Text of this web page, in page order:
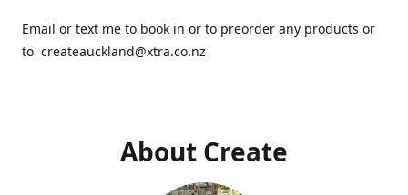
Email or text me to book in or to preorder any products or
to createauckland@xtra.co.nz
About Create